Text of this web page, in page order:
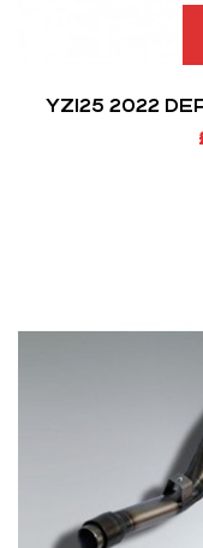
YZ125 2022